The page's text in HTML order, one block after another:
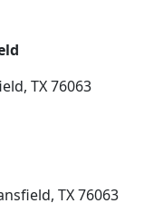
TX 76063
TX 76063